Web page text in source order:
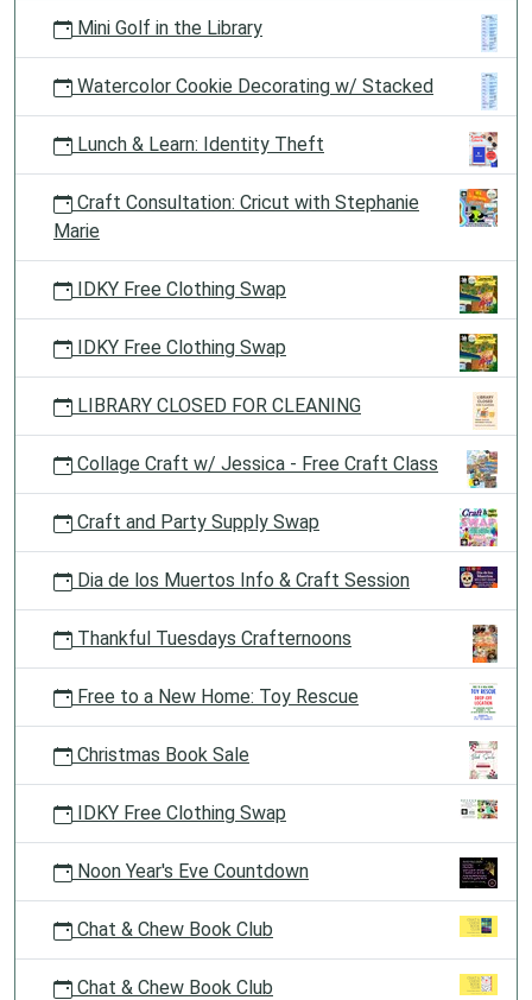
Mini Golf in the Library
Watercolor Cookie Decorating w/ Stacked
Lunch & Learn: Identity Theft
Craft Consultation: Cricut with Stephanie
Marie
IDKY Free Clothing Swap
IDKY Free Clothing Swap
LIBRARY CLOSED FOR CLEANING
Collage Craft w/ Jessica - Free Craft Class
Craft and Party Supply Swap
Dia de los Muertos Info & Craft Session
Thankful Tuesdays Crafternoons
Free to a New Home: Toy Rescue
Christmas Book Sale
IDKY Free Clothing Swap
Noon Year's Eve Countdown
Chat & Chew Book Club
Chat & Chew Book Club